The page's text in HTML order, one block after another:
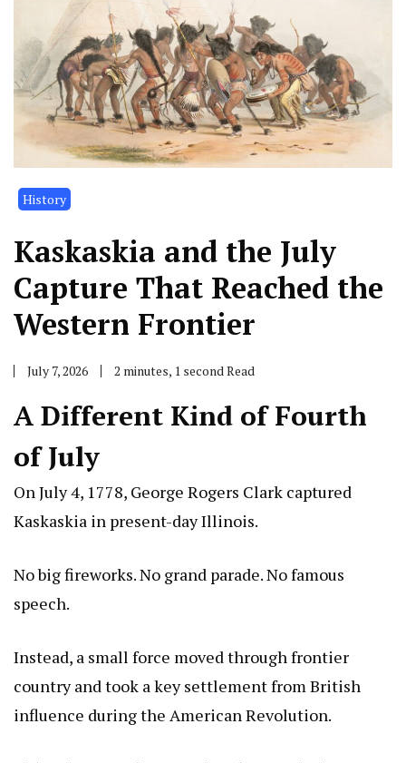
History
Kaskaskia and the July
Capture That Reached the
Western Frontier
July 7, 2026 2 minutes, 1 second Read
A Different Kind of Fourth
of July
On July 4, 1778, George Rogers Clark captured
Kaskaskia in present-day Illinois.
No big fireworks. No grand parade. No famous
speech.
Instead, a small force moved through frontier
country and took a key settlement from British
influence during the American Revolution.